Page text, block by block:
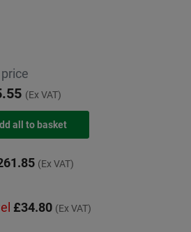
(Ex VAT)
(Ex VAT)
£34.80 (Ex VAT)